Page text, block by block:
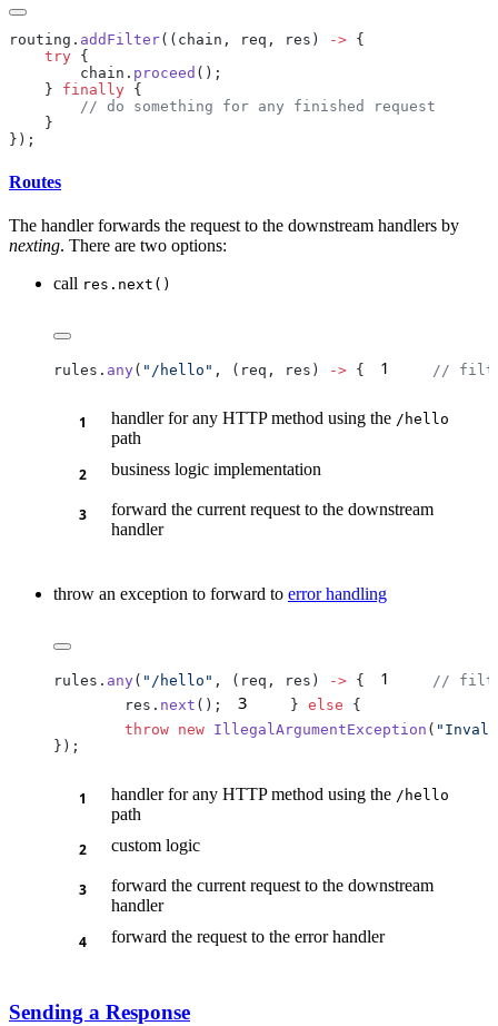
routing. addFilter((chain, req, res) ->
    try
        chain.
proceed
    }
finally
Routes
The handler forwards the request to the downstream handlers by
nexting. There are two options:
call res.next()
rules. any( "/hello" , (req, res) -> { 1
//
handler for any HTTP method using the /hello
path
business logic implementation
forward the current request to the downstream
handler
throw an exception to forward to error handling
rules. any( "/hello" , (req, res) -> { 1
//
        res.
next (); 3
    }
else
        throw
new IllegalArgumentException (
handler for any HTTP method using the /hello
path
custom logic
forward the current request to the downstream
handler
forward the request to the error handler
Sending a Response